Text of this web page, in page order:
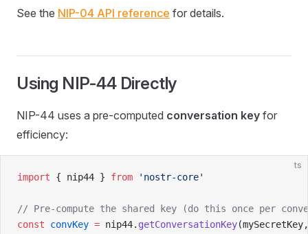
See the NIP-04 API reference for details.
Using NIP-44 Directly
NIP-44 uses a pre-computed conversation key for
efficiency:
ts
import { nip44 } from 'nostr-core'
// Pre-compute the shared key (do this once per
const convKey = nip44. getConversationKey